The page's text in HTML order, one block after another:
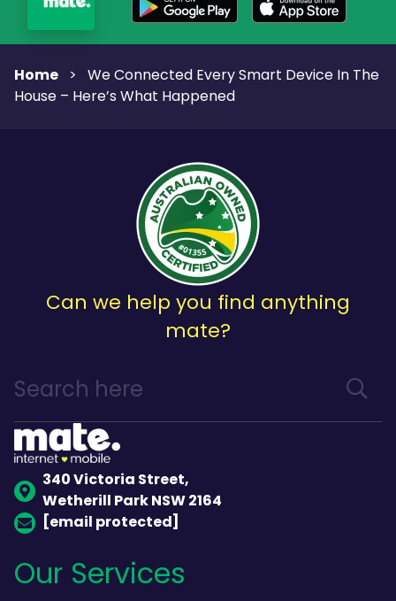
Home > We Connected Every Smart Device In The
House – Here’s What Happened
Can we help you find anything
mate?
340 Victoria Street,
Wetherill Park NSW 2164
[email protected]
Our Services